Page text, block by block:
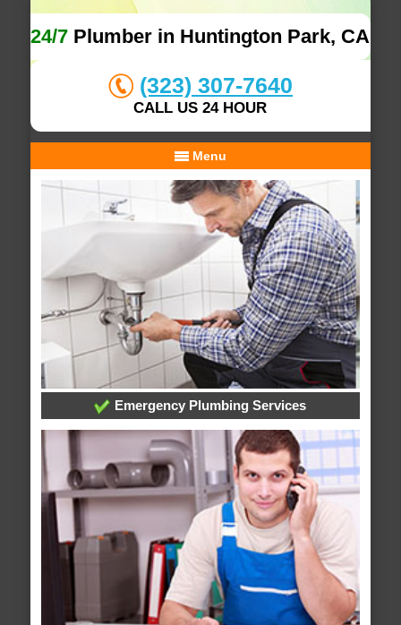
24/7 Plumber in Huntington Park, CA
(323) 307-7640
CALL US 24 HOUR
Menu
Emergency Plumbing Services